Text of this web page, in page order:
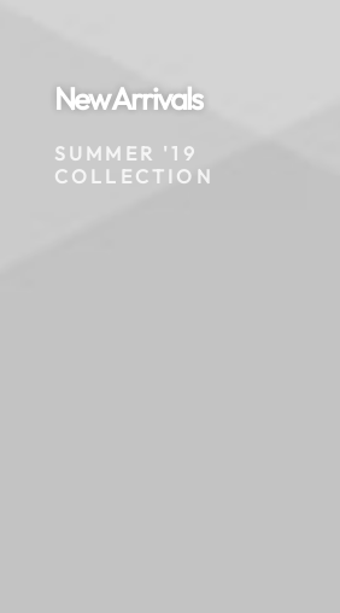
New Arrivals
SUMMER '19
COLLECTION